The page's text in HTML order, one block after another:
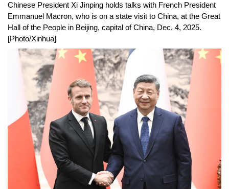
Chinese President Xi Jinping holds talks with French President
Emmanuel Macron, who is on a state visit to China, at the Great
Hall of the People in Beijing, capital of China, Dec. 4, 2025.
[Photo/Xinhua]